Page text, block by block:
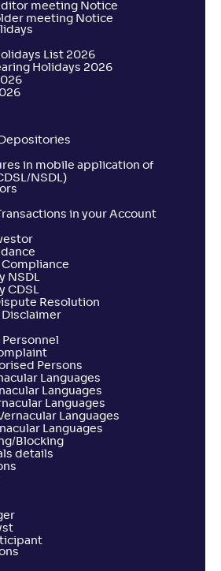
meeting Notice
meeting Notice
List 2026
Holidays 2026
in mobile application of
NSDL)
in your Account
Compliance
NSDL
CDSL
Resolution
Disclaimer
Persons
Languages
Languages
Languages
Languages
Languages
Blocking
details